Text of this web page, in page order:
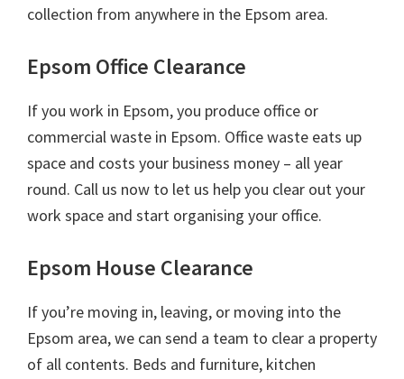
collection from anywhere in the Epsom area.
Epsom Office Clearance
If you work in Epsom, you produce office or
commercial waste in Epsom. Office waste eats up
space and costs your business money – all year
round. Call us now to let us help you clear out your
work space and start organising your office.
Epsom House Clearance
If you’re moving in, leaving, or moving into the
Epsom area, we can send a team to clear a property
of all contents. Beds and furniture, kitchen